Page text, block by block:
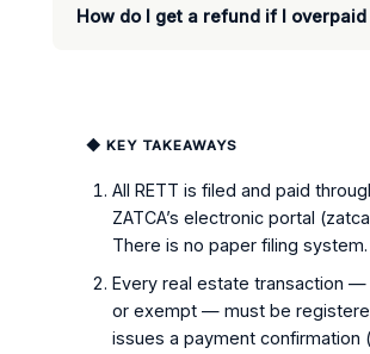
How do I get a refund if I overpaid
◆ KEY TAKEAWAYS
All RETT is filed and paid
ZATCA’s electronic portal
There is no paper filing system.
Every real estate transaction —
or exempt — must be
issues a payment confirmation